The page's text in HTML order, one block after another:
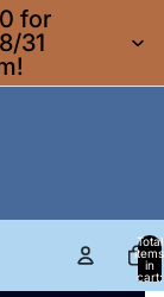
for
31
Total
items
in
cart:
0